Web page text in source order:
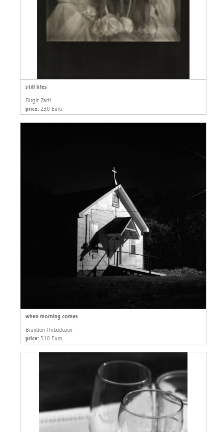
still lifes
Birgit Zartl
price: 230 Euro
when morning comes
Brandon Thibodeaux
price: 510 Euro